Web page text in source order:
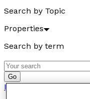
Search by Topic
Properties
Search by term
Go
Properties